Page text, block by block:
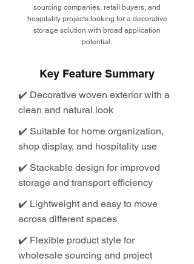
sourcing companies, retail buyers, and
hospitality projects looking for a decorative
storage solution with broad application
potential.
Key Feature Summary
✔️ Decorative woven exterior with a
clean and natural look
✔️ Suitable for home organization,
shop display, and hospitality use
✔️ Stackable design for improved
storage and transport efficiency
✔️ Lightweight and easy to move
across different spaces
✔️ Flexible product style for
wholesale sourcing and project